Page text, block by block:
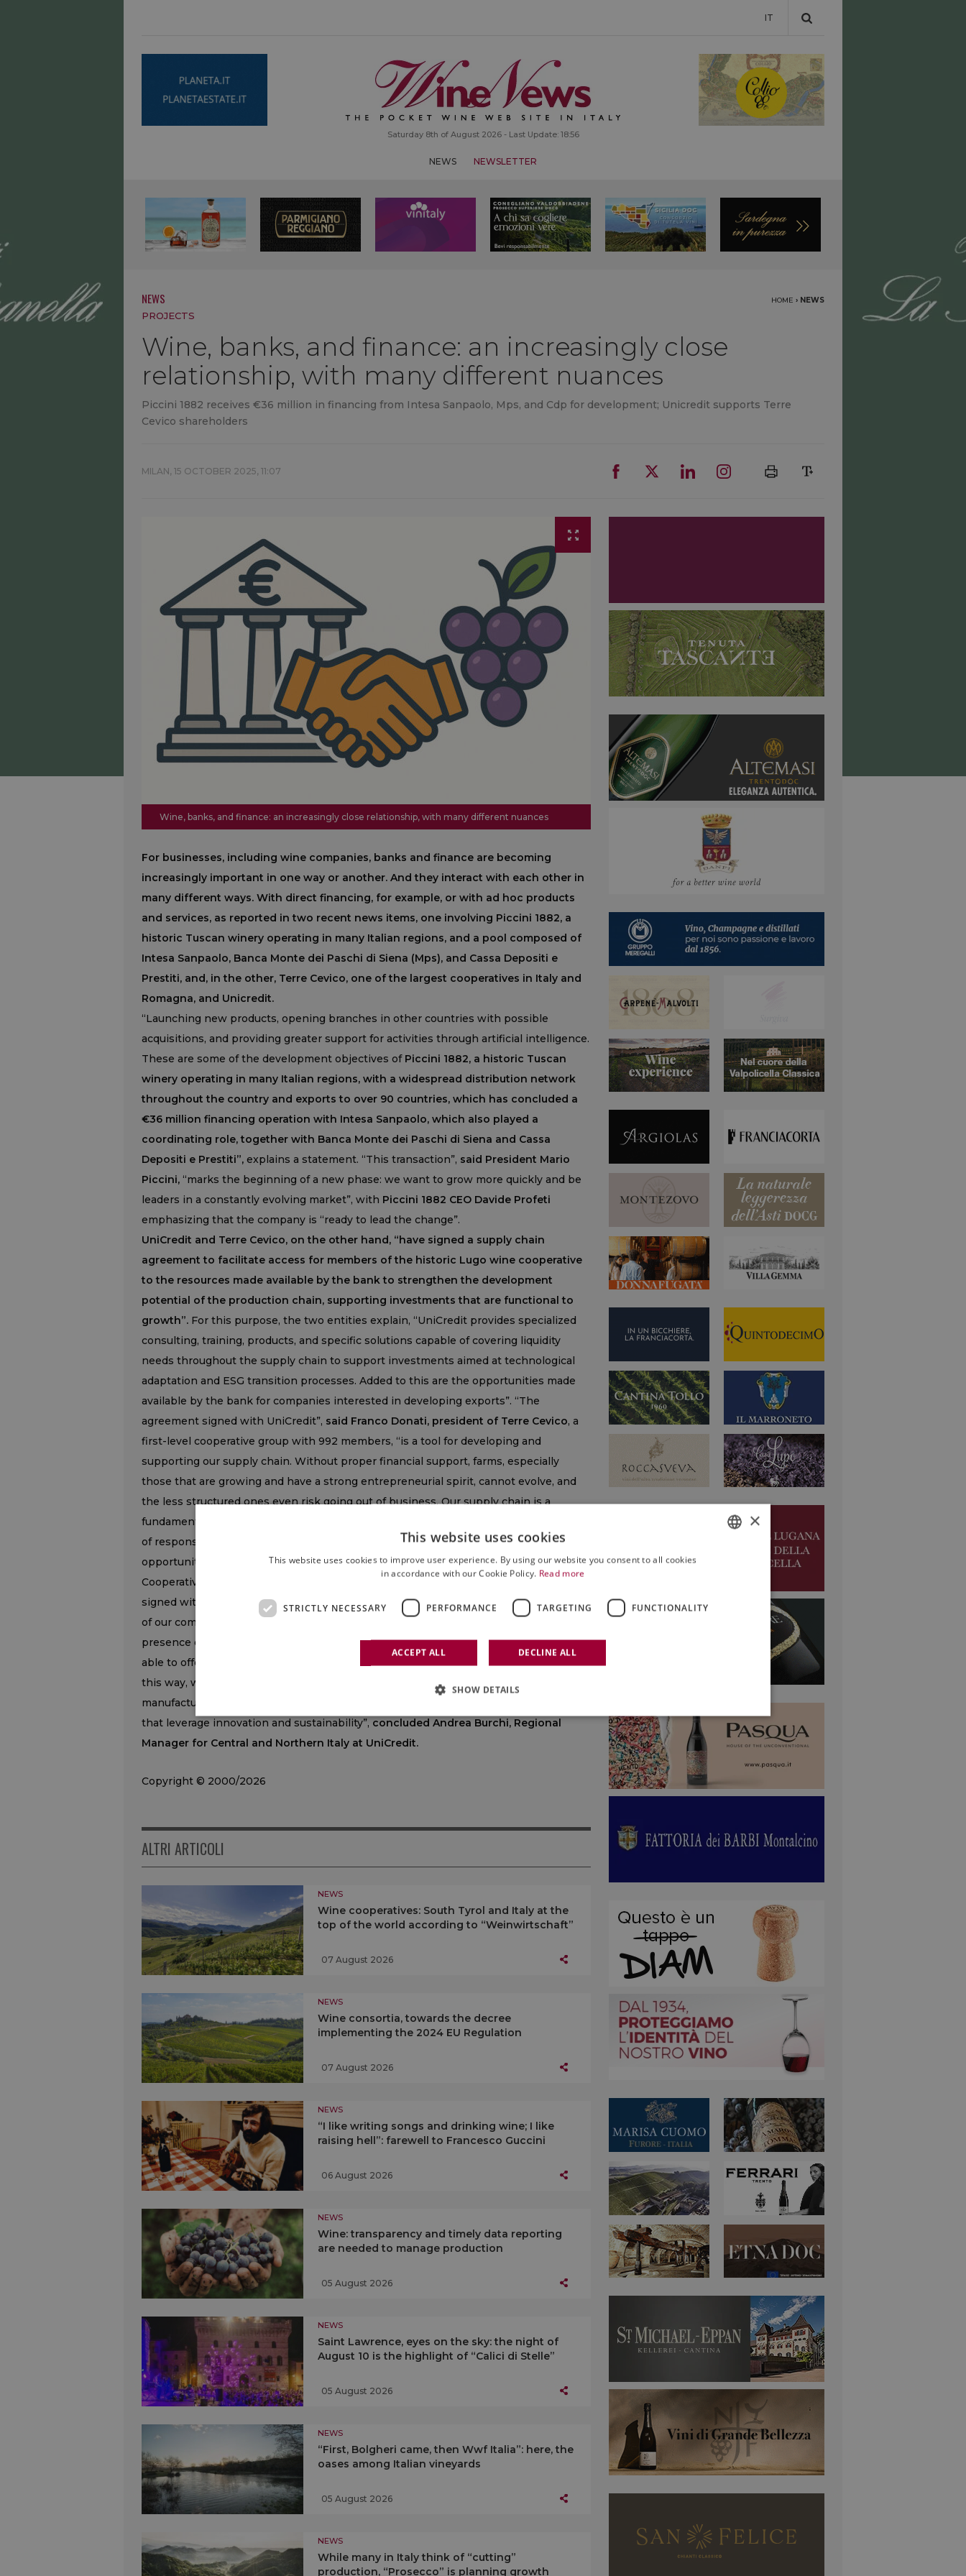
IT
Saturday 8th of August 2026 - Last Update: 18:56
NEWS NEWSLETTER
NEWS HOME › NEWS
PROJECTS
Wine, banks, and finance: an increasingly close
relationship, with many different nuances
Piccini 1882 receives €36 million in financing from Intesa Sanpaolo, Mps, and Cdp for development; Unicredit supports Terre
Cevico shareholders
MILAN, 15 OCTOBER 2025, 11:07
Wine, banks, and finance: an increasingly close relationship, with many different nuances
For businesses, including wine companies, banks and finance are becoming
increasingly important in one way or another. And they interact with each other in
many different ways. With direct financing, for example, or with ad hoc products
and services, as reported in two recent news items, one involving Piccini 1882, a
historic Tuscan winery operating in many Italian regions, and a pool composed of
Intesa Sanpaolo, Banca Monte dei Paschi di Siena (Mps), and Cassa Depositi e
Prestiti, and, in the other, Terre Cevico, one of the largest cooperatives in Italy and
Romagna, and Unicredit.
“Launching new products, opening branches in other countries with possible
acquisitions, and providing greater support for activities through artificial intelligence.
These are some of the development objectives of Piccini 1882, a historic Tuscan
winery operating in many Italian regions, with a widespread distribution network
throughout the country and exports to over 90 countries, which has concluded a
€36 million financing operation with Intesa Sanpaolo, which also played a
coordinating role, together with Banca Monte dei Paschi di Siena and Cassa
Depositi e Prestiti”, explains a statement. “This transaction”, said President Mario
Piccini, “marks the beginning of a new phase: we want to grow more quickly and be
leaders in a constantly evolving market”, with Piccini 1882 CEO Davide Profeti
emphasizing that the company is “ready to lead the change”.
UniCredit and Terre Cevico, on the other hand, “have signed a supply chain
agreement to facilitate access for members of the historic Lugo wine cooperative
to the resources made available by the bank to strengthen the development
potential of the production chain, supporting investments that are functional to
growth”. For this purpose, the two entities explain, “UniCredit provides specialized
consulting, training, products, and specific solutions capable of covering liquidity
needs throughout the supply chain to support investments aimed at technological
adaptation and ESG transition processes. Added to this are the opportunities made
available by the bank for companies interested in developing exports”. “The
agreement signed with UniCredit”, said Franco Donati, president of Terre Cevico, a
first-level cooperative group with 992 members, “is a tool for developing and
supporting our supply chain. Without proper financial support, farms, especially
those that are growing and have a strong entrepreneurial spirit, cannot evolve, and
the less structured ones even risk going out of business. Our supply chain is a
fundamental strategic asset that we must help to support and develop with a sense
of responsibility. With this agreement, we are giving our members an additional
opportunity. A balanced and solid membership base is essential for the future of the
Cooperative itself, in a journey that must be undertaken together”. “The agreement
signed with Terre Cevico, a historic producer of excellence in Romagna, is an example
of our commitment to supporting the wine sector. Thanks to the widespread
presence of Agribusiness managers and specialists throughout the territory, we are
able to offer tailor-made solutions to the specific needs of agri-food businesses. In
this way, we guarantee concrete support to a segment of excellence in Italian
manufacturing, continuing to encourage investment and facilitating growth paths
that leverage innovation and sustainability”, concluded Andrea Burchi, Regional
Manager for Central and Northern Italy at UniCredit.
Copyright © 2000/2026
ALTRI ARTICOLI
NEWS
Wine cooperatives: South Tyrol and Italy at the
top of the world according to “Weinwirtschaft”
07 August 2026
NEWS
Wine consortia, towards the decree
implementing the 2024 EU Regulation
07 August 2026
NEWS
“I like writing songs and drinking wine; I like
raising hell”: farewell to Francesco Guccini
06 August 2026
NEWS
Wine: transparency and timely data reporting
are needed to manage production
05 August 2026
NEWS
Saint Lawrence, eyes on the sky: the night of
August 10 is the highlight of “Calici di Stelle”
05 August 2026
NEWS
“First, Bolgheri came, then Wwf Italia”: here, the
oases among Italian vineyards
05 August 2026
NEWS
While many in Italy think of “cutting”
production, “Prosecco” is planning growth
×
This website uses cookies
This website uses cookies to improve user experience. By using our website you consent to all cookies
in accordance with our Cookie Policy. Read more
STRICTLY NECESSARY PERFORMANCE TARGETING FUNCTIONALITY
ACCEPT ALL DECLINE ALL
SHOW DETAILS